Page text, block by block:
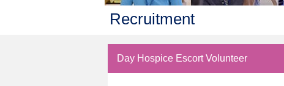
Recruitment
Day Hospice Escort Volunteer